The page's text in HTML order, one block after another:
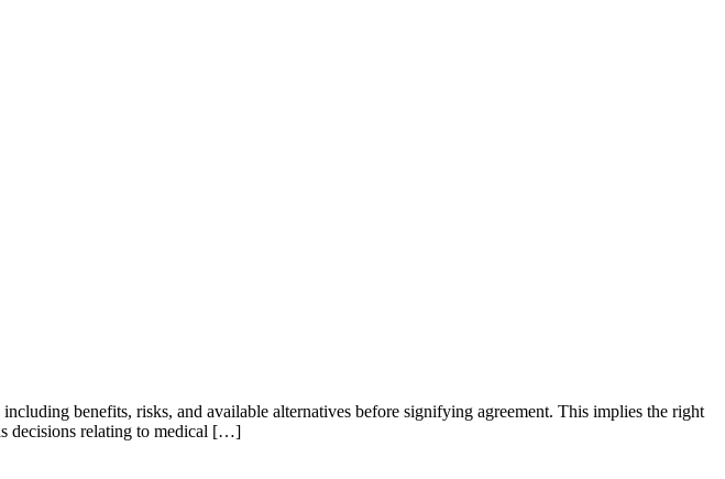
benefits, risks, and available alternatives before signifying agreement. This implies the right
decisions relating to medical […]